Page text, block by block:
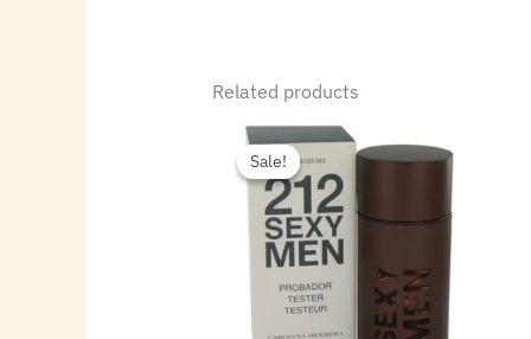
Related products
Sale!
Sale!
price
$72.00.
price
$40.32.